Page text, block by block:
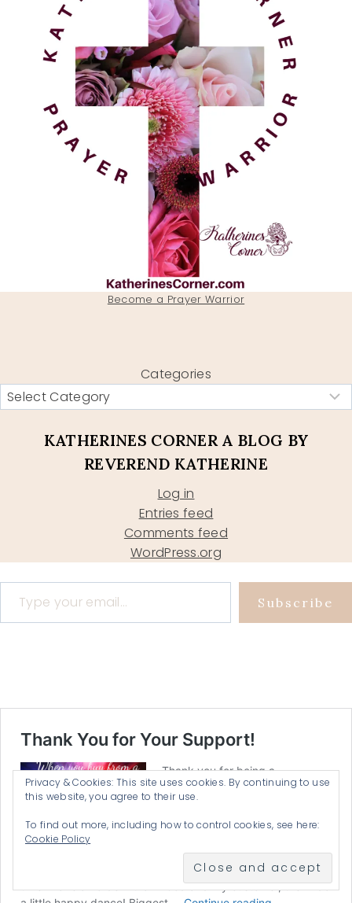
Become a Prayer Warrior
Categories
KATHERINES CORNER A BLOG BY
REVEREND KATHERINE
Log in
Entries feed
Comments feed
WordPress.org
Type your email…
Subscribe
Privacy & Cookies: This site uses cookies. By continuing to use
this website, you agree to their use.
To find out more, including how to control cookies, see here:
Cookie Policy